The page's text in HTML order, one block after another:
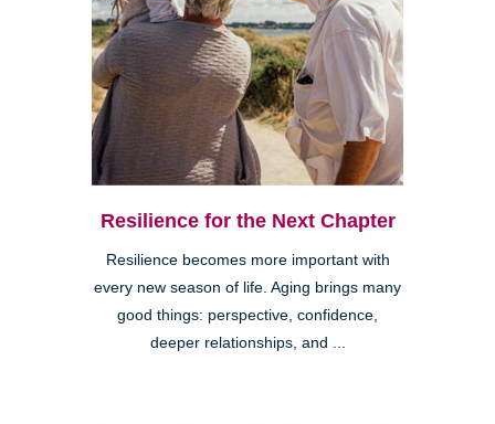
Resilience for the Next Chapter
Resilience becomes more important with
every new season of life. Aging brings many
good things: perspective, confidence,
deeper relationships, and ...